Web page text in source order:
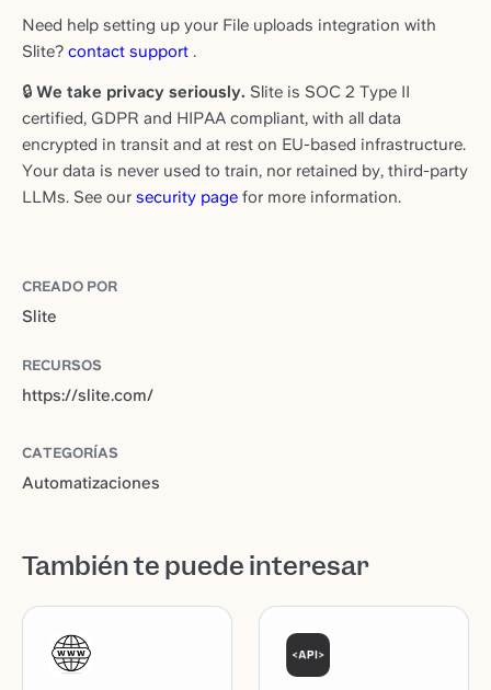
Need help setting up your File uploads integration with
Slite? contact support .
🔒 We take privacy seriously. Slite is SOC 2 Type II
certified, GDPR and HIPAA compliant, with all data
encrypted in transit and at rest on EU-based infrastructure.
Your data is never used to train, nor retained by, third-party
LLMs. See our security page for more information.
CREADO POR
Slite
RECURSOS
https://slite.com/
CATEGORÍAS
Automatizaciones
También te puede interesar